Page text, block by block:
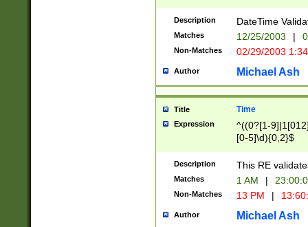
(?:0?2(\/|-
(?:0?[1-
9]|[2-
{0,2}(\
Description DateTime
Matches 12/25/2003 |
Non-Matches 02/29/2003
Author Michael Ash
Title Time
Expression
^((0?[1-
[0-5]\d){0,2}$
Description This RE
Matches 1 AM |
Non-Matches 13 PM |
Author Michael Ash